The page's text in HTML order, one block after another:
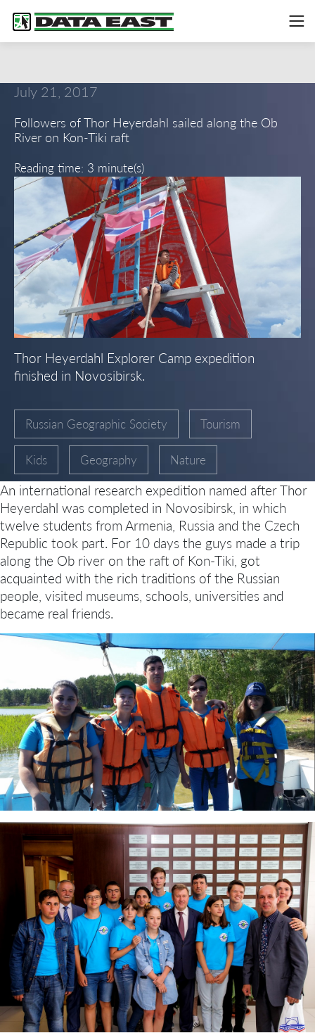
July 21, 2017
Followers of Thor Heyerdahl sailed along the Ob
River on Kon-Tiki raft
Reading time: 3 minute(s)
Thor Heyerdahl Explorer Camp expedition
finished in Novosibirsk.
Russian Geographic Society Tourism
Kids Geography Nature
An international research expedition named after Thor
Heyerdahl was completed in Novosibirsk, in which
twelve students from Armenia, Russia and the Czech
Republic took part. For 10 days the guys made a trip
along the Ob river on the raft of Kon-Tiki, got
acquainted with the rich traditions of the Russian
people, visited museums, schools, universities and
became real friends.